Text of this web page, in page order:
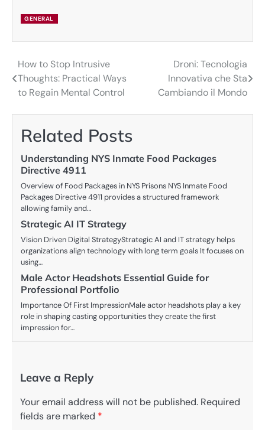
GENERAL
Post
navigation
How to Stop Intrusive
Thoughts: Practical Ways
to Regain Mental Control
Droni: Tecnologia
Innovativa che Sta
Cambiando il Mondo
Related Posts
Understanding NYS Inmate Food Packages
Directive 4911
Overview of Food Packages in NYS Prisons NYS Inmate Food
Packages Directive 4911 provides a structured framework
allowing family and…
Strategic AI IT Strategy
Vision Driven Digital StrategyStrategic AI and IT strategy helps
organizations align technology with long term goals It focuses on
using…
Male Actor Headshots Essential Guide for
Professional Portfolio
Importance Of First ImpressionMale actor headshots play a key
role in shaping casting opportunities they create the first
impression for…
Leave a Reply
Your email address will not be published. Required
fields are marked *